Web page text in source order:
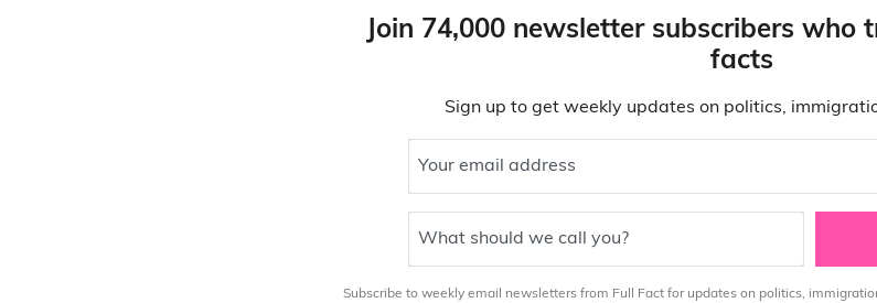
Join 74,000 newsletter subscribers who
facts
Sign up to get weekly updates on politics,
Your email address
What should we call you?
Subscribe to weekly email newsletters from Full Fact for updates on politics,